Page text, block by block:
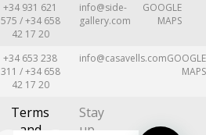
+34 931 621
575 / +34 658
42 17 20
info@side-
gallery.com
GOOGLE
MAPS
+34 653 238
311 / +34 658
42 17 20
info@casavells.comGOOGLE
MAPS
Terms
and
Stay
up